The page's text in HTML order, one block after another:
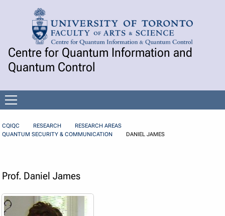
Skip to Content
Centre for Quantum Information and
Quantum Control
menu
CQIQC RESEARCH
RESEARCH AREAS
QUANTUM SECURITY & COMMUNICATION
DANIEL JAMES
Prof. Daniel James